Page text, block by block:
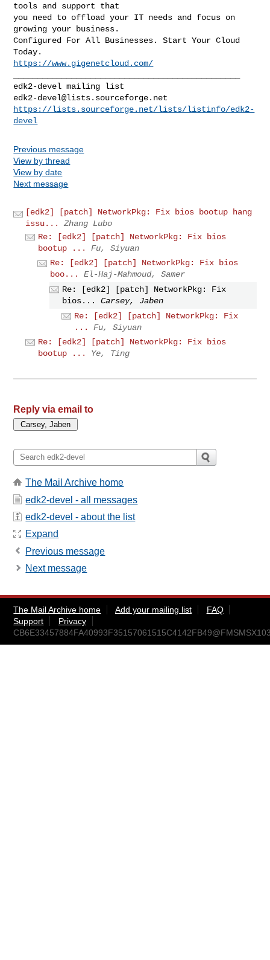
tools and support that
you need to offload your IT needs and focus on
growing your business.
Configured For All Businesses. Start Your Cloud
https://www.gigenetcloud.com/
edk2-devel@lists.sourceforge.net
https://lists.sourceforge.net/lists/listinfo/edk2-
devel
Previous message
View by thread
View by date
Next message
[edk2] [patch] NetworkPkg: Fix bios bootup hang
issu...
Zhang Lubo
Re: [edk2] [patch] NetworkPkg: Fix bios
bootup ...
Fu, Siyuan
Re: [edk2] [patch] NetworkPkg: Fix bios
boo...
El-Haj-Mahmoud, Samer
Re: [edk2] [patch] NetworkPkg: Fix
bios...
Carsey, Jaben
Re: [edk2] [patch] NetworkPkg: Fix
...
Fu, Siyuan
Re: [edk2] [patch] NetworkPkg: Fix bios
bootup ...
Ye, Ting
Reply via email to
The Mail Archive home
edk2-devel - all messages
edk2-devel - about the list
Expand
Previous message
Next message
The Mail Archive home Add your mailing list
FAQ
Support
Privacy